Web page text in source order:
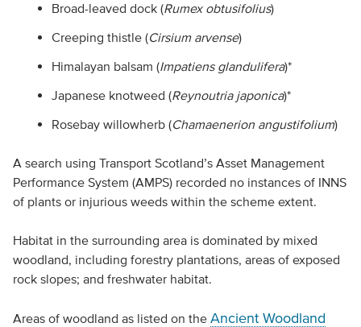
Broad-leaved dock (Rumex obtusifolius)
Creeping thistle (Cirsium arvense)
Himalayan balsam (Impatiens glandulifera)*
Japanese knotweed (Reynoutria japonica)*
Rosebay willowherb (Chamaenerion angustifolium)
A search using Transport Scotland’s Asset Management
Performance System (AMPS) recorded no instances of INNS
of plants or injurious weeds within the scheme extent.
Habitat in the surrounding area is dominated by mixed
woodland, including forestry plantations, areas of exposed
rock slopes; and freshwater habitat.
Areas of woodland as listed on the Ancient Woodland